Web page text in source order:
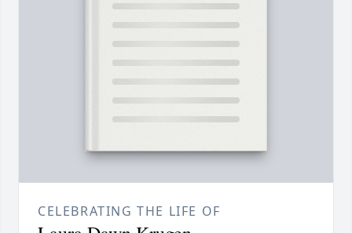
CELEBRATING THE LIFE OF